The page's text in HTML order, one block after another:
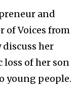
and
Voices from
discuss her
loss of her son
young people.